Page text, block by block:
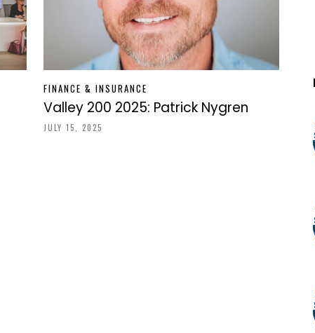
FINANCE & INSURANCE
Valley 200 2025: Patrick Nygren
JULY 15, 2025